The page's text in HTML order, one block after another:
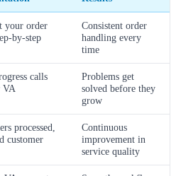
your order
by-step
Consistent order
handling every
time
calls
VA
Problems get
solved before they
grow
processed,
customer
Continuous
improvement in
service quality